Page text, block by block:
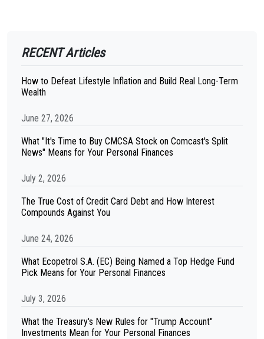
RECENT Articles
How to Defeat Lifestyle Inflation and Build Real Long-Term
Wealth
June 27, 2026
What "It's Time to Buy CMCSA Stock on Comcast's Split
News" Means for Your Personal Finances
July 2, 2026
The True Cost of Credit Card Debt and How Interest
Compounds Against You
June 24, 2026
What Ecopetrol S.A. (EC) Being Named a Top Hedge Fund
Pick Means for Your Personal Finances
July 3, 2026
What the Treasury's New Rules for "Trump Account"
Investments Mean for Your Personal Finances